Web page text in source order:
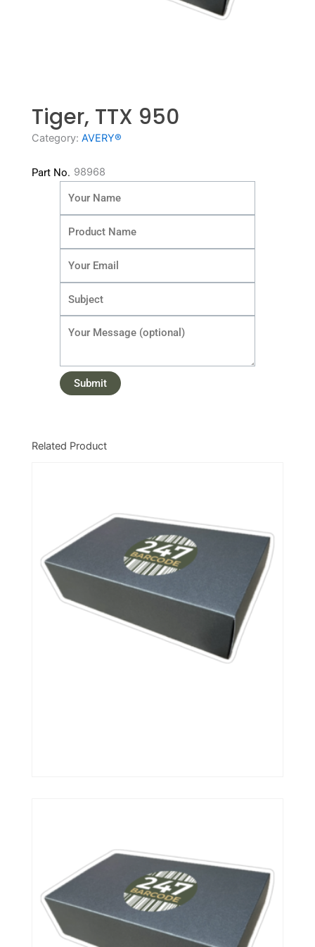
Tiger, TTX 950
Category: AVERY®
Part No. 98968
Related Product